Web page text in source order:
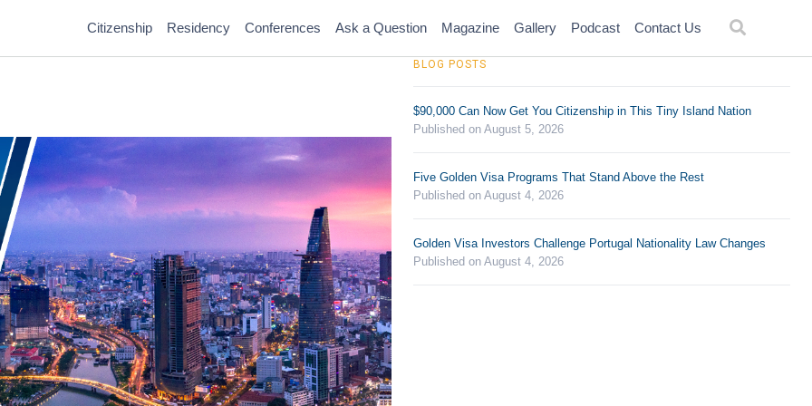
Citizenship Residency Conferences Ask a Question Magazine Gallery Podcast Contact Us
BLOG POSTS
$90,000 Can Now Get You Citizenship in This Tiny Island Nation
Published on August 5, 2026
Five Golden Visa Programs That Stand Above the Rest
Published on August 4, 2026
Golden Visa Investors Challenge Portugal Nationality Law Changes
Published on August 4, 2026